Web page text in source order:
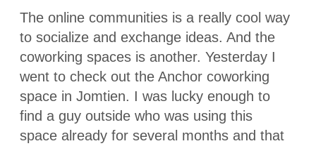
The online communities is a really cool way
to socialize and exchange ideas. And the
coworking spaces is another. Yesterday I
went to check out the Anchor coworking
space in Jomtien. I was lucky enough to
find a guy outside who was using this
space already for several months and that